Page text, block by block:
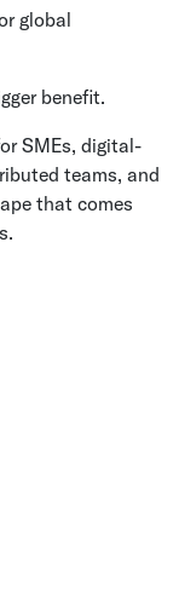
global
benefit.
SMEs, digital-
teams, and
that comes